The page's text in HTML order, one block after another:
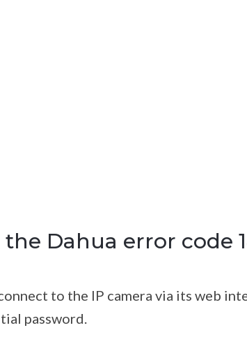
Dahua error code
to the IP camera via its web
password.